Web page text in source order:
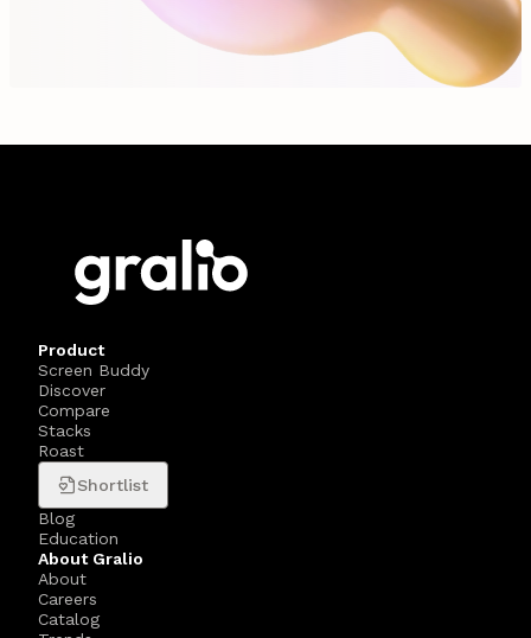
Product
Screen Buddy
Discover
Compare
Stacks
Roast
Shortlist
Blog
Education
About Gralio
About
Careers
Catalog